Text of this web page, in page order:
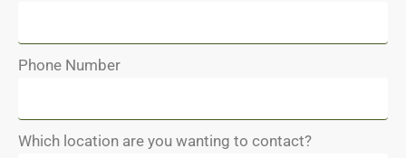
Phone Number
Which location are you wanting to contact?